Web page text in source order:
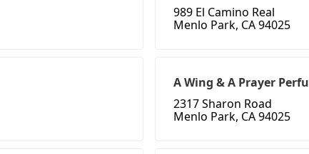
989 El Camino Real
Menlo Park, CA 94025
A Wing & A Prayer
2317 Sharon Road
Menlo Park, CA 94025